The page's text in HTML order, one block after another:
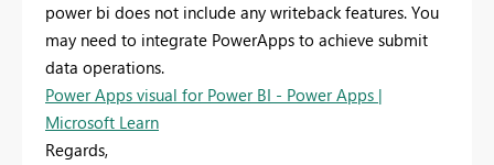
power bi does not include any writeback features. You
may need to integrate PowerApps to achieve submit
data operations.
Power Apps visual for Power BI - Power Apps |
Microsoft Learn
Regards,